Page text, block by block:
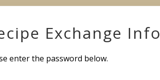
Exchange Info
enter the password below.